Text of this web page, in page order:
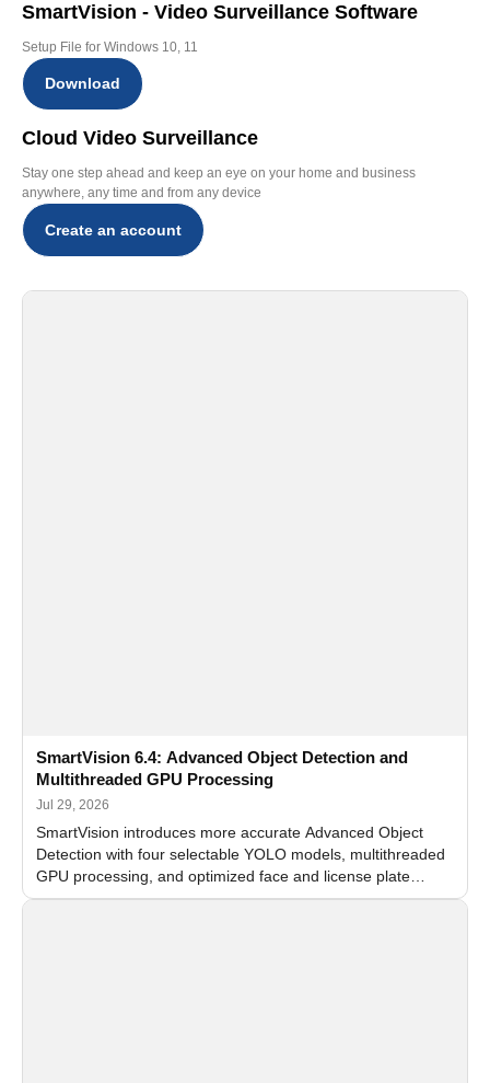
SmartVision - Video Surveillance Software
Setup File for Windows 10, 11
Download
Cloud Video Surveillance
Stay one step ahead and keep an eye on your home and business
anywhere, any time and from any device
Create an account
SmartVision 6.4: Advanced Object Detection and
Multithreaded GPU Processing
Jul 29, 2026
SmartVision introduces more accurate Advanced Object
Detection with four selectable YOLO models, multithreaded
GPU processing, and optimized face and license plate
recognition for multi-camera video surveillance systems.